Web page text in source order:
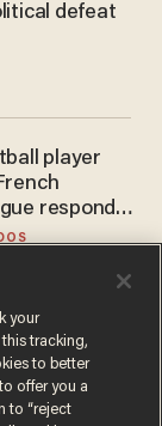
defeat
player
responds
in WNBA
your
tracking,
to better
offer you a
to “reject